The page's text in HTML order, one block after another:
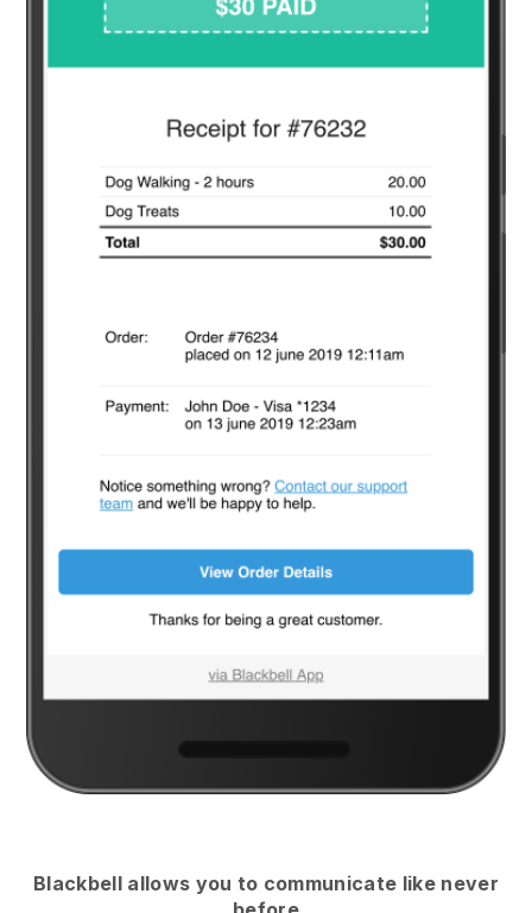
Blackbell allows you to communicate like never